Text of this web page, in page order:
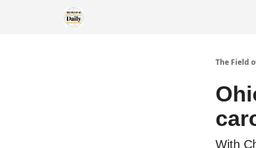
The Field
With